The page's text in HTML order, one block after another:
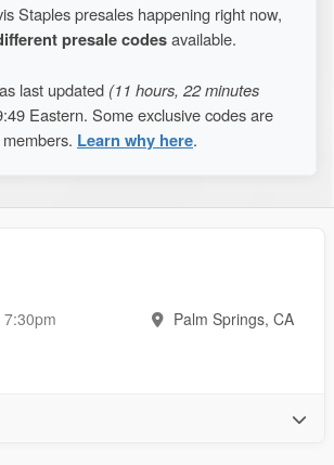
Staples presales happening right now,
presale codesavailable.
last updated (11 hours, 22 minutes
Eastern. Some exclusive codes are
Learn why here.
7:30pm Palm Springs, CA